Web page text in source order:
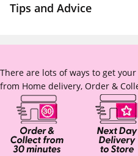
Tips and Advice
There are lots of ways to get
from Home delivery, Order &